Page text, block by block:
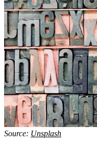
Source: Unsplash